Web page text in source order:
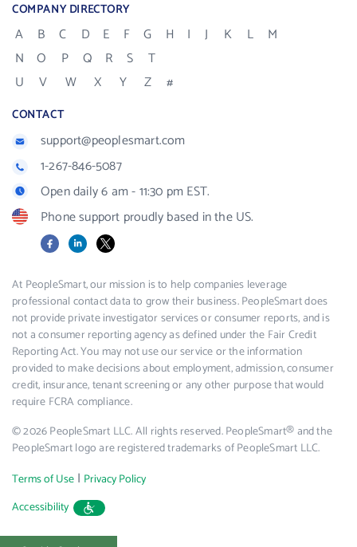
COMPANY DIRECTORY
A B C D E F G H I J K L
M
N
O P Q R S
T
U
V W X Y Z #
CONTACT
support@peoplesmart.com
1-267-846-5087
Open daily 6 am - 11:30 pm EST.
Phone support proudly based in the US.
FacebookLinkedIn
X
At PeopleSmart, our mission is to help companies leverage
professional contact data to grow their business. PeopleSmart does
not provide private investigator services or consumer reports, and is
not a consumer reporting agency as defined under the Fair Credit
Reporting Act. You may not use our service or the information
provided to make decisions about employment, admission, consumer
credit, insurance, tenant screening or any other purpose that would
require FCRA compliance.
© 2026 PeopleSmart LLC. All rights reserved. PeopleSmart® and the
PeopleSmart logo are registered trademarks of PeopleSmart LLC.
Terms of Use | Privacy Policy
Accessibility